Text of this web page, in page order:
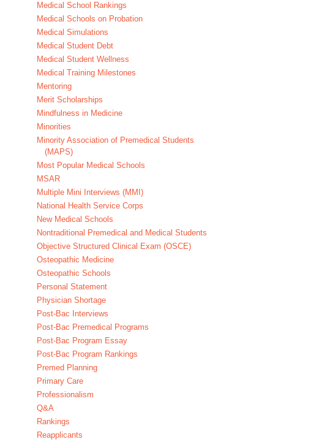
Medical School Rankings
Medical Schools on Probation
Medical Simulations
Medical Student Debt
Medical Student Wellness
Medical Training Milestones
Mentoring
Merit Scholarships
Mindfulness in Medicine
Minorities
Minority Association of Premedical Students
(MAPS)
Most Popular Medical Schools
MSAR
Multiple Mini Interviews (MMI)
National Health Service Corps
New Medical Schools
Nontraditional Premedical and Medical Students
Objective Structured Clinical Exam (OSCE)
Osteopathic Medicine
Osteopathic Schools
Personal Statement
Physician Shortage
Post-Bac Interviews
Post-Bac Premedical Programs
Post-Bac Program Essay
Post-Bac Program Rankings
Premed Planning
Primary Care
Professionalism
Q&A
Rankings
Reapplicants